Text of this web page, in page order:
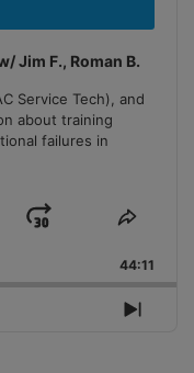
Jim F., Roman B.
Service Tech), and
about training
failures in
Jump
Forward
Share
44:11
Next